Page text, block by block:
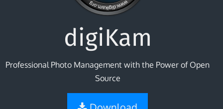
digiKam
Professional Photo Management with the Power of Open
Source